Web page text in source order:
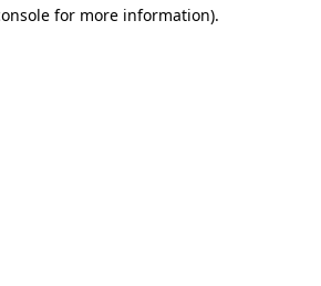
for more information).